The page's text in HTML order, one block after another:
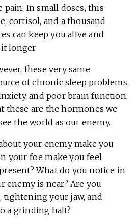
In small doses, this
cortisol, and a thousand
can keep you alive and
longer.
these very same
of chronic sleep problems,
and poor brain function.
these are the hormones we
the world as our enemy.
your enemy make you
your foe make you feel
What do you notice in
enemy is near? Are you
your jaw, and
a grinding halt?